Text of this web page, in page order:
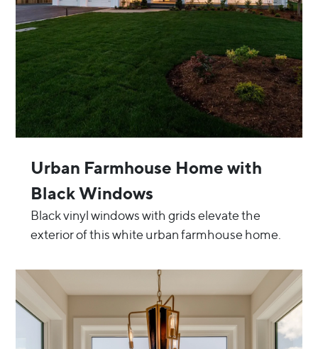
Urban Farmhouse Home with
Black Windows
Black vinyl windows with grids elevate the
exterior of this white urban farmhouse home.